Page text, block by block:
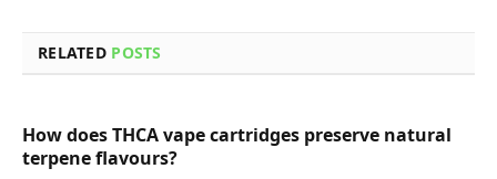
RELATED POSTS
How does THCA vape cartridges preserve natural
terpene flavours?